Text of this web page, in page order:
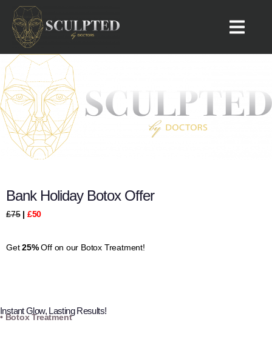
Bolton 7a Whitsters Hollow, Bolton BL1 6TY, UK
07939555089
Bank Holiday Botox Offer
£75 | £50
Get25%Off on our Botox Treatment!
Instant Glow, Lasting Results!
• Botox Treatment